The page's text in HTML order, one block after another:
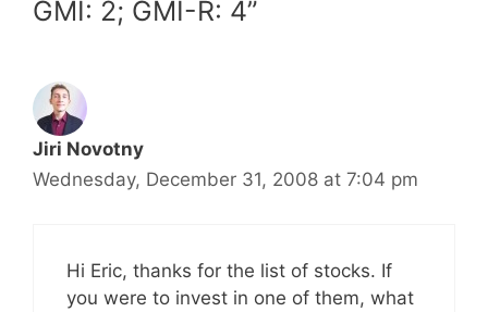
GMI: 2; GMI-R: 4”
Jiri Novotny
Wednesday, December 31, 2008 at 7:04 pm
Hi Eric, thanks for the list of stocks. If
you were to invest in one of them, what